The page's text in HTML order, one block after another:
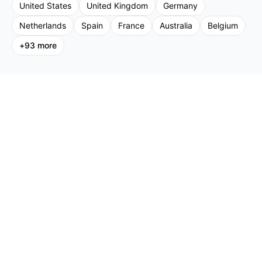
United States United Kingdom
Germany
Netherlands
Spain France Australia
Belgium
+93 more